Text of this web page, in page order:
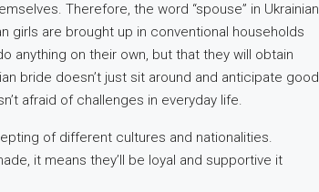
Therefore, the word “spouse” in Ukrainian
girls are brought up in conventional households
anything on their own, but that they will obtain
bride doesn’t just sit around and anticipate good
afraid of challenges in everyday life.
of different cultures and nationalities.
it means they’ll be loyal and supportive it